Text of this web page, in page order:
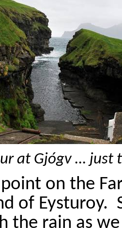
at Gjógv… just
on the
of Eysturoy.
the rain as